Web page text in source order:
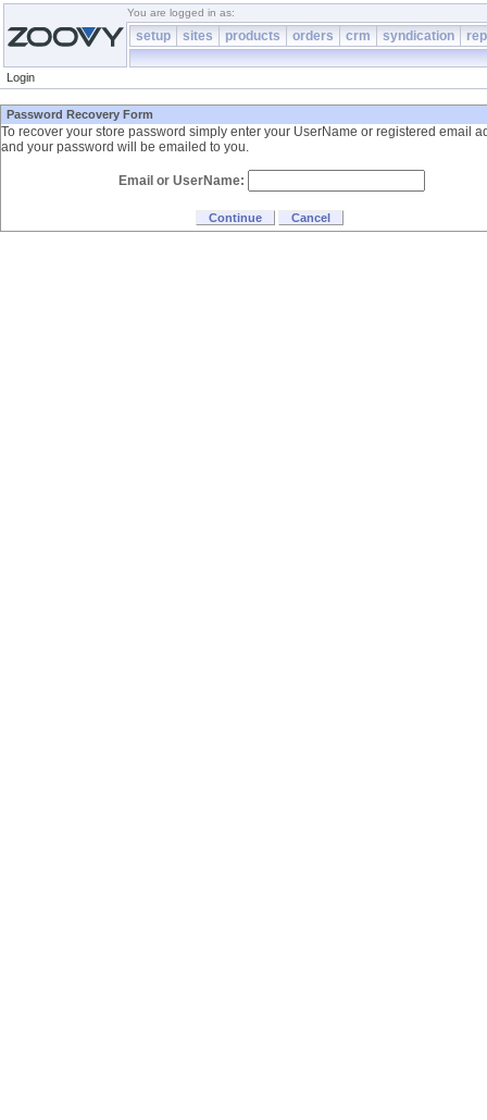
You are logged in as:
setup sites products orders crm syndication
Login
Password Recovery Form
To recover your store password simply enter your UserName or registered email
and your password will be emailed to you.
Email or UserName: